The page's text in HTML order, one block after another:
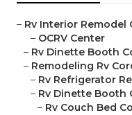
– Rv Interior Remodel
– OCRV Center
– Rv Dinette Booth
– Remodeling Rv
– Rv Refrigerator
– Rv Dinette Booth
– Rv Couch Bed